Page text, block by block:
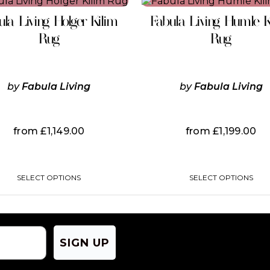
Living Holger Kilim
Rug
byFabula Living
from£1,149.00
SELECT OPTIONS
has
multiple
variants.
may
be
the
product
Fabula Living Humle
Rug
byFabula Living
from£1,199.00
SELECT OPTIONS
has
multiple
variants.
may
be
the
product
SIGN UP